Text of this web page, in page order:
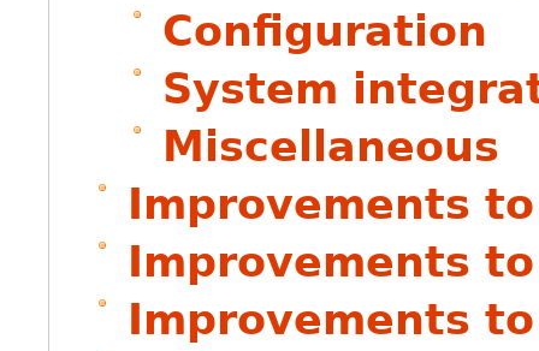
Configuration
System
Miscellaneous
Improvements
Improvements
Improvements